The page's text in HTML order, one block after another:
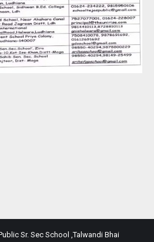
Sr. Sec School ,Talwandi Bhai